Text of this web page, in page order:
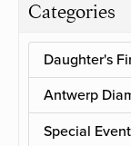
Categories
Daughter's
Antwerp
Special